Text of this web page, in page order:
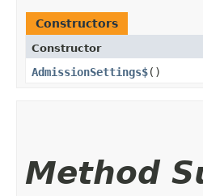
Constructors
Constructor
AdmissionSettings$()
Method